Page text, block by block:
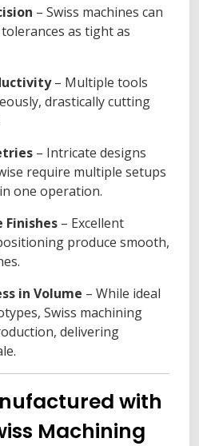
– Swiss machines can
as tight as
– Multiple tools
drastically cutting
– Intricate designs
require multiple setups
one operation.
Finishes – Excellent
produce smooth,
in Volume – While ideal
Swiss machining
delivering
with
Machining